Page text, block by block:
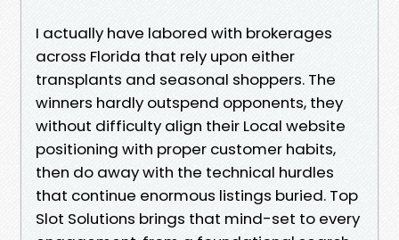
I actually have labored with brokerages
across Florida that rely upon either
transplants and seasonal shoppers. The
winners hardly outspend opponents, they
without difficulty align their Local website
positioning with proper customer habits,
then do away with the technical hurdles
that continue enormous listings buried. Top
Slot Solutions brings that mind-set to every